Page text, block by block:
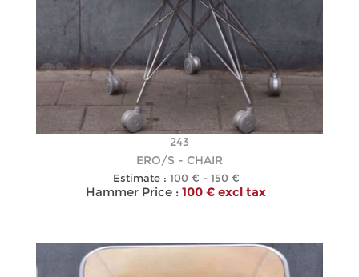
243
ERO/S - CHAIR
Estimate : 100 € - 150 €
Hammer Price : 100 € excl tax